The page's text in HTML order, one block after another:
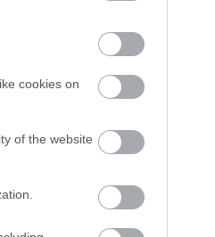
cookies on
of the website
Ceramics at her artist
Festival